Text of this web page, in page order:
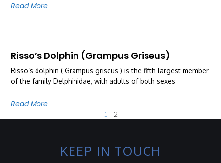
Read More
Risso’s Dolphin (Grampus Griseus)
Risso’s dolphin ( Grampus griseus ) is the fifth largest member
of the family Delphinidae, with adults of both sexes
Read More
1 2
KEEP IN TOUCH